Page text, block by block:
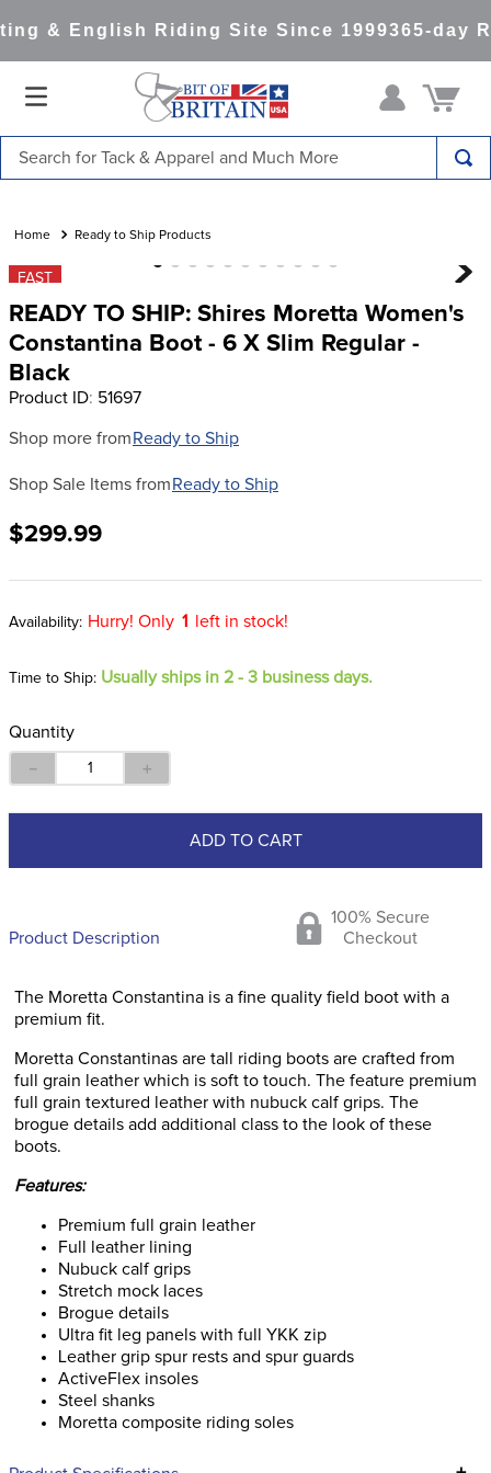
& English Riding Site Since 1999365-day
Ready to Ship Products
FAST
READY TO SHIP: Shires Moretta Women's
Constantina Boot - 6 X Slim Regular -
Black
Product ID: 51697
Shop more from Ready to Ship
Shop Sale Items from Ready to Ship
$299.99
Hurry! Only 1 left in stock!
Time to Ship: Usually ships in 2 - 3 business days.
Quantity
＋
－
ADD TO CART
Product Description
100% Secure
Checkout
The Moretta Constantina is a fine quality field boot with a
premium fit.
Moretta Constantinas are tall riding boots are crafted from
full grain leather which is soft to touch. The feature premium
full grain textured leather with nubuck calf grips. The
brogue details add additional class to the look of these
boots.
Features:
Premium full grain leather
Full leather lining
Nubuck calf grips
Stretch mock laces
Brogue details
Ultra fit leg panels with full YKK zip
Leather grip spur rests and spur guards
ActiveFlex insoles
Steel shanks
Moretta composite riding soles
1.
saddle pad
2.
3 .
helmets
4.
full seat breeches women
5.
tall boots
6
stirrups
9.
half pad
10. dapplebay